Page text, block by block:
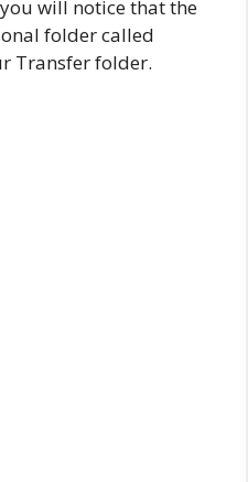
will notice that the
folder called
Transfer folder.